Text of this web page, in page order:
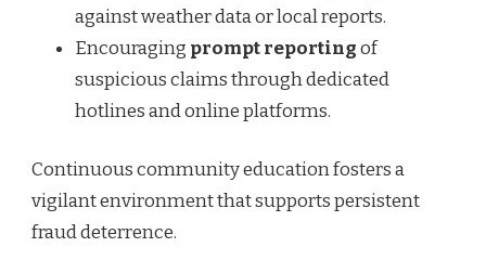
against weather data or local reports.
Encouraging prompt reportingof
suspicious claims through dedicated
hotlines and online platforms.
Continuous community education fosters a
vigilant environment that supports persistent
fraud deterrence.